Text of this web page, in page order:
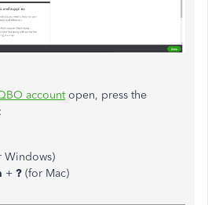
accountopen, press the
Windows)
+ ? (for Mac)